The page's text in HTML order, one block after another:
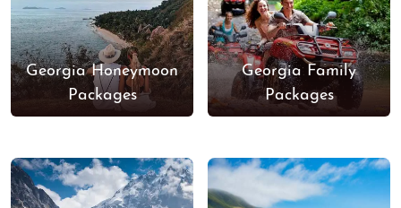
Georgia Honeymoon
Packages
Georgia Family
Packages